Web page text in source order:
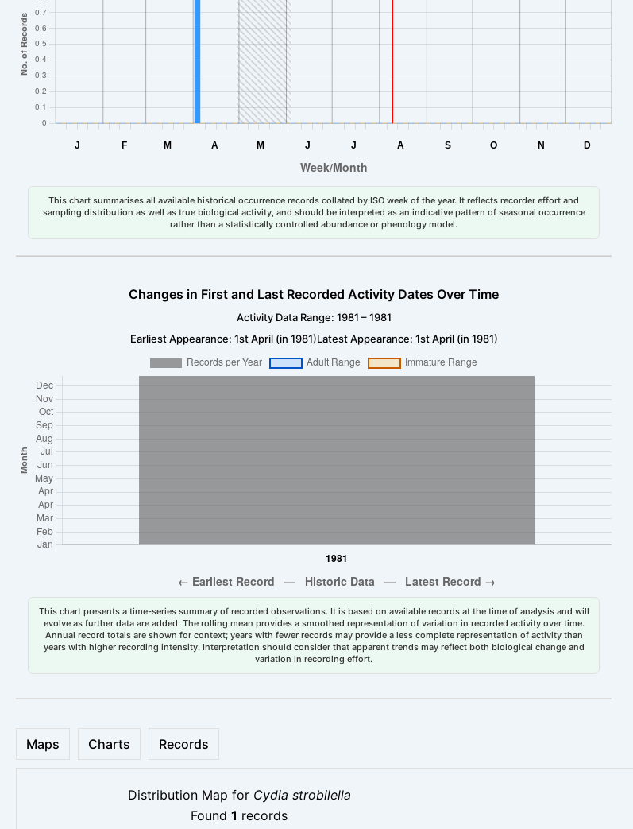
This chart summarises all available historical occurrence records collated by ISO week of the year. It reflects recorder effort and
sampling distribution as well as true biological activity, and should be interpreted as an indicative pattern of seasonal occurrence
rather than a statistically controlled abundance or phenology model.
Changes in First and Last Recorded Activity Dates Over Time
Activity Data Range: 1981 – 1981
Earliest Appearance: 1st April (in 1981)Latest Appearance: 1st April (in 1981)
This chart presents a time-series summary of recorded observations. It is based on available records at the time of analysis and will
evolve as further data are added. The rolling mean provides a smoothed representation of variation in recorded activity over time.
Annual record totals are shown for context; years with fewer records may provide a less complete representation of activity than
years with higher recording intensity. Interpretation should consider that apparent trends may reflect both biological change and
variation in recording effort.
Maps Charts Records
Distribution Map for Cydia strobilella
Found 1 records